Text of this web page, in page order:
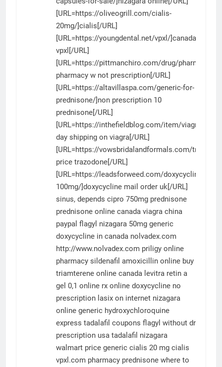
[URL=https://oliveogrill.com/cialis-
20mg/]cialis[/URL]
[URL=https://youngdental.net/vpxl/]canada
vpxl[/URL]
[URL=https://pittmanchiro.com/drug/pharmacy/
pharmacy w not prescription[/URL]
[URL=https://altavillaspa.com/generic-for-
prednisone/]non prescription 10
prednisone[/URL]
[URL=https://inthefieldblog.com/item/viagra/]next
day shipping on viagra[/URL]
[URL=https://vowsbridalandformals.com/
price trazodone[/URL]
[URL=https://leadsforweed.com/doxycycline-
100mg/]doxycycline mail order uk[/URL]
sinus, depends cipro 750mg prednisone
prednisone online canada viagra china
paypal flagyl nizagara 50mg generic
doxycycline in canada nolvadex.com
http://www.nolvadex.com priligy online
pharmacy sildenafil amoxicillin online buy
triamterene online canada levitra retin a
gel 0,1 online rx online doxycycline no
prescription lasix on internet nizagara
online generic hydroxychloroquine
express tadalafil coupons flagyl without dr
prescription usa tadalafil nizagara
walmart price generic cialis 20 mg cialis
vpxl.com pharmacy prednisone where to